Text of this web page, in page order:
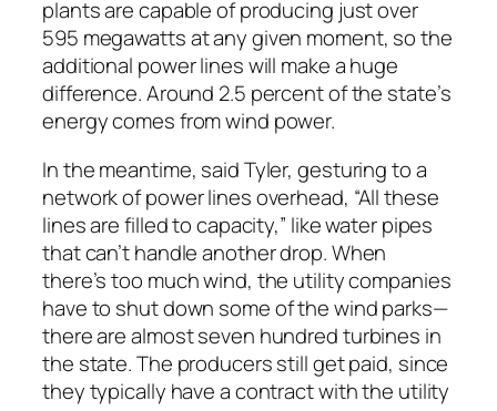
plants are capable of producing just over
595 megawatts at any given moment, so the
additional power lines will make a huge
difference. Around 2.5 percent of the state’s
energy comes from wind power.
In the meantime, said Tyler, gesturing to a
network of power lines overhead, “All these
lines are filled to capacity,” like water pipes
that can’t handle another drop. When
there’s too much wind, the utility companies
have to shut down some of the wind parks—
there are almost seven hundred turbines in
the state. The producers still get paid, since
they typically have a contract with the utility